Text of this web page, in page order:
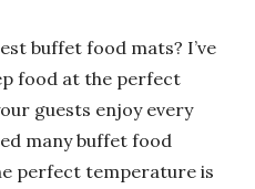
buffet food mats? I’ve
food at the perfect
guests enjoy every
many buffet food
perfect temperature is